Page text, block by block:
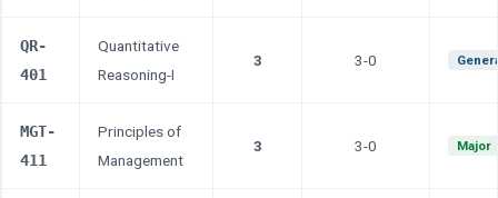
QR-
401
Quantitative
Reasoning-I
3 3-0
MGT-
411
Principles of
Management
3 3-0 Major